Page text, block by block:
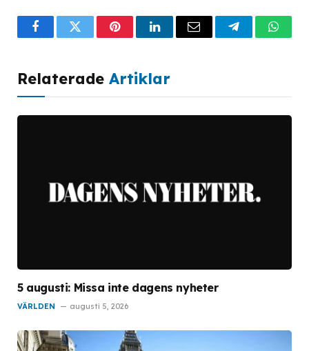
FacebookTwitterPinterestLinkedInEmail Telegram
Relaterade Artiklar
5 augusti: Missa inte dagens nyheter
VÄRLDEN augusti 5, 2026